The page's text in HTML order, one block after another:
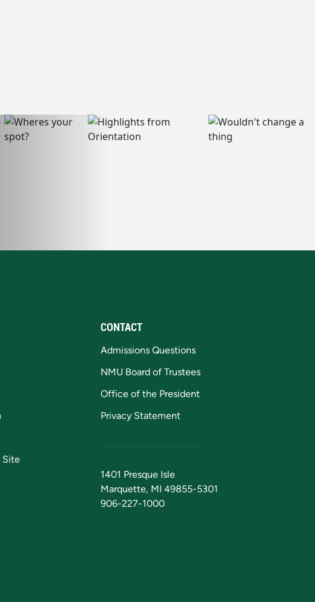
Site
CONTACT
Admissions Questions
NMU Board of Trustees
Office of the President
Privacy Statement
1401 Presque Isle
Marquette, MI 49855-5301
906-227-1000